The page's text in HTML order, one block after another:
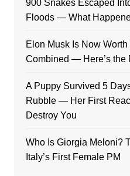
900 Snakes Escaped
Floods — What
Elon Musk Is Now
Combined — Here’s the
A Puppy Survived 5
Rubble — Her First
Destroy You
Who Is Giorgia Meloni?
Italy’s First Female PM